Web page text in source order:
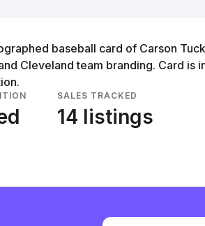
baseball card of Carson
Cleveland team branding. Card is
SALES TRACKED
14 listings